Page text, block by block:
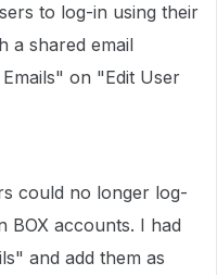
to log-in using their
a shared email
on "Edit User
could no longer log-
BOX accounts. I had
and add them as